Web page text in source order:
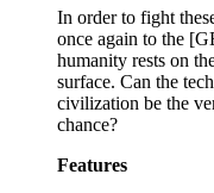
In order to fight
once again to the
humanity rests on
surface. Can the
civilization be the
chance?
Features